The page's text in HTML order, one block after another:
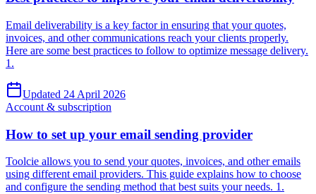
Email deliverability is a key factor in ensuring that your quotes,
invoices, and other communications reach your clients properly.
Here are some best practices to follow to optimize message delivery.
1.
Updated 24 April 2026
Account & subscription
How to set up your email sending provider
Toolcie allows you to send your quotes, invoices, and other emails
using different email providers. This guide explains how to choose
and configure the sending method that best suits your needs. 1.